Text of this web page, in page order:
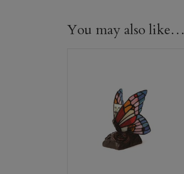
You may also like…